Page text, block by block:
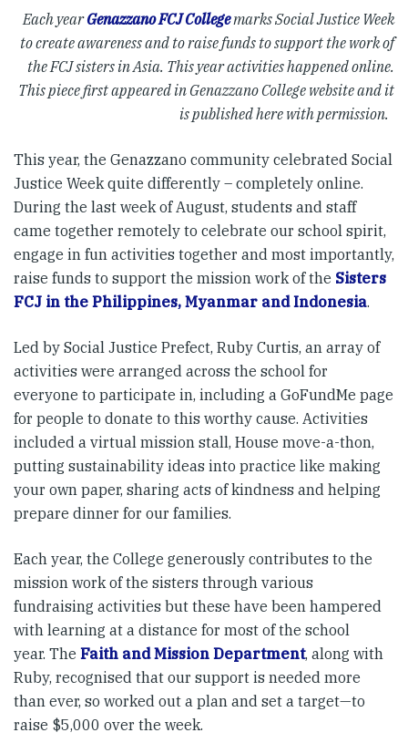
Each yearGenazzano FCJ Collegemarks Social Justice Week
to create awareness and to raise funds to support the work of
the FCJ sisters in Asia. This year activities happened online.
This piece first appeared in Genazzano College website and it
is published here with permission.
This year, the Genazzano community celebrated Social
Justice Week quite differently – completely online.
During the last week of August, students and staff
came together remotely to celebrate our school spirit,
engage in fun activities together and most importantly,
raise funds to support the mission work of the Sisters
FCJ in the Philippines, Myanmar and Indonesia.
Led by Social Justice Prefect, Ruby Curtis, an array of
activities were arranged across the school for
everyone to participate in, including a GoFundMe page
for people to donate to this worthy cause. Activities
included a virtual mission stall, House move-a-thon,
putting sustainability ideas into practice like making
your own paper, sharing acts of kindness and helping
prepare dinner for our families.
Each year, the College generously contributes to the
mission work of the sisters through various
fundraising activities but these have been hampered
with learning at a distance for most of the school
year. The Faith and Mission Department, along with
Ruby, recognised that our support is needed more
than ever, so worked out a plan and set a target—to
raise $5,000 over the week.